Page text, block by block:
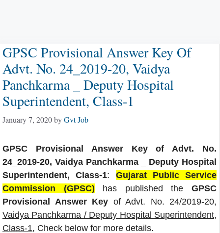
GPSC Provisional Answer Key Of
Advt. No. 24_2019-20, Vaidya
Panchkarma _ Deputy Hospital
Superintendent, Class-1
January 7, 2020byGvt Job
GPSC Provisional Answer Key of Advt. No.
24_2019-20, Vaidya Panchkarma _ Deputy Hospital
Superintendent, Class-1: Gujarat Public Service
Commission (GPSC) has published theGPSC
Provisional Answer Key of Advt. No. 24/2019-20,
Vaidya Panchkarma / Deputy Hospital Superintendent,
Class-1, Check below for more details.